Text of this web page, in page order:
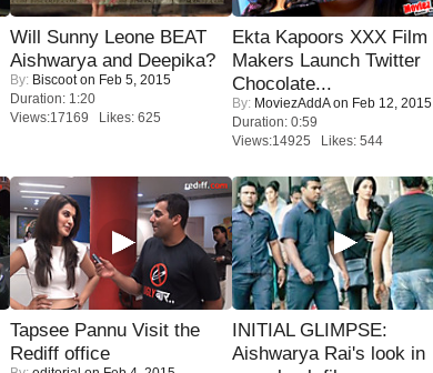
Will Sunny Leone BEAT
Aishwarya and Deepika?
By: Biscooton Feb 5, 2015
Duration: 1:20
Views:17169 Likes: 625
Ekta Kapoors XXX Film
Makers Launch Twitter
Chocolate...
By: MoviezAddAon Feb 12, 2015
Duration: 0:59
Views:14925 Likes: 544
Tapsee Pannu Visit the
Rediff office
INITIAL GLIMPSE:
Aishwarya Rai's look in